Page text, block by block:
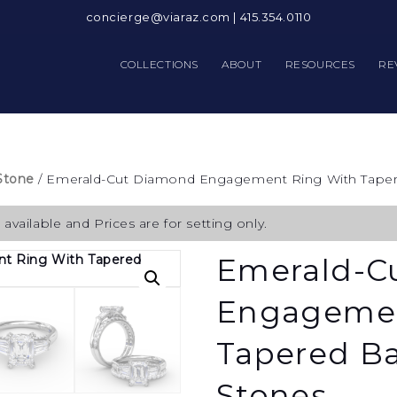
concierge@viaraz.com | 415.354.0110
COLLECTIONS ABOUT RESOURCES
/ Emerald-Cut Diamond Engagement Ring With
and Prices are for setting only.
Emerald-
Tapered